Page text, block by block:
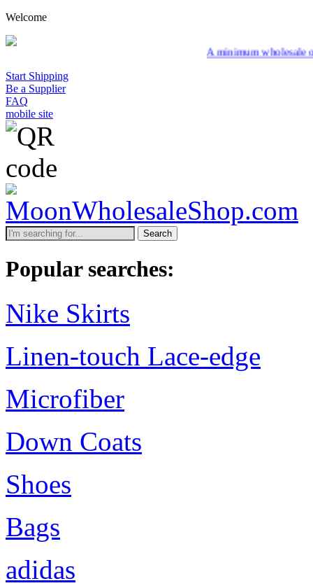
Welcome
A minimum wholesale order of
Start Shipping
Be a Supplier
FAQ
mobile site
Search
Popular searches:
Nike Skirts
Linen-touch Lace-edge
Microfiber
Down Coats
Shoes
Bags
adidas